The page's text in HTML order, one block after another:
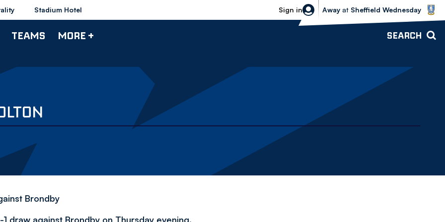
Stadium Hotel Sign in
Sheffield Wednesday vs Bolton
Away at Sheffield Wednesday
TEAMS MORE + SEARCH
Brondby
draw against Brondby on Thursday evening.